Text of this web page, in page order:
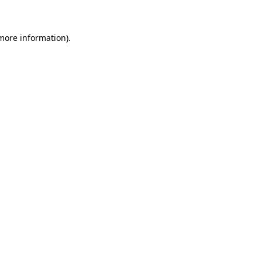
information).